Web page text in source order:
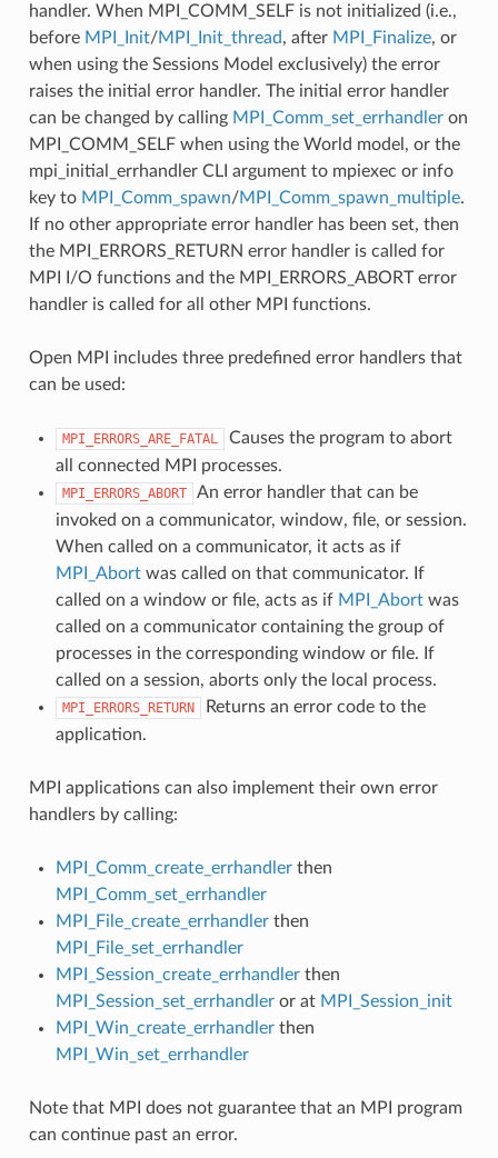
handler. When MPI_COMM_SELF is not initialized (i.e.,
before MPI_Init/MPI_Init_thread, after MPI_Finalize, or
when using the Sessions Model exclusively) the error
raises the initial error handler. The initial error handler
can be changed by calling MPI_Comm_set_errhandleron
MPI_COMM_SELF when using the World model, or the
mpi_initial_errhandler CLI argument to mpiexec or info
key to MPI_Comm_spawn/MPI_Comm_spawn_multiple.
If no other appropriate error handler has been set, then
the MPI_ERRORS_RETURN error handler is called for
MPI I/O functions and the MPI_ERRORS_ABORT error
handler is called for all other MPI functions.
Open MPI includes three predefined error handlers that
can be used:
MPI_ERRORS_ARE_FATAL
Causes the program to abort
all connected MPI processes.
MPI_ERRORS_ABORT
An error handler that can be
invoked on a communicator, window, file, or session.
When called on a communicator, it acts as if
MPI_Abortwas called on that communicator. If
called on a window or file, acts as if MPI_Abortwas
called on a communicator containing the group of
processes in the corresponding window or file. If
called on a session, aborts only the local process.
MPI_ERRORS_RETURN
Returns an error code to the
application.
MPI applications can also implement their own error
handlers by calling:
MPI_Comm_create_errhandlerthen
MPI_Comm_set_errhandler
MPI_File_create_errhandlerthen
MPI_File_set_errhandler
MPI_Session_create_errhandlerthen
MPI_Session_set_errhandleror at MPI_Session_init
MPI_Win_create_errhandlerthen
MPI_Win_set_errhandler
Note that MPI does not guarantee that an MPI program
can continue past an error.